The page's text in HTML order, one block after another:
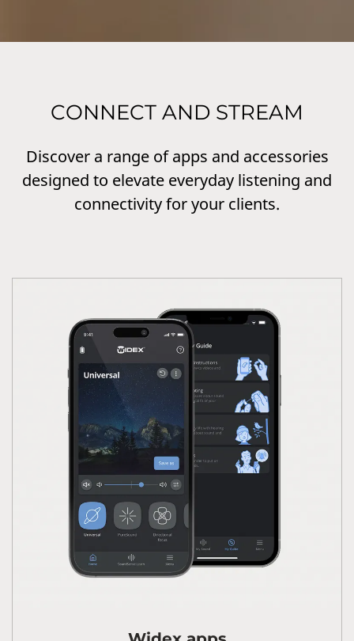
CONNECT AND STREAM
Discover a range of apps and accessories
designed to elevate everyday listening and
connectivity for your clients.